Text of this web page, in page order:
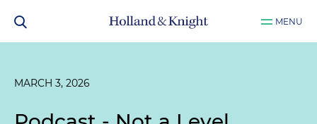
MENU
MARCH 3, 2026